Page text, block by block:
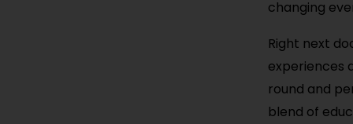
changing
Right next
experiences
round and
blend of